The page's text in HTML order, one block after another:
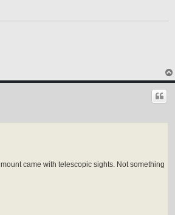
came with telescopic sights. Not something